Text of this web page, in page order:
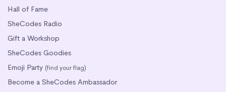
Hall of Fame
SheCodes Radio
Gift a Workshop
SheCodes Goodies
Emoji Party (find your flag)
Become a SheCodes Ambassador